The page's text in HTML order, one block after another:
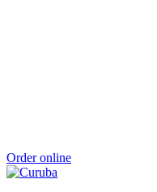
Order online